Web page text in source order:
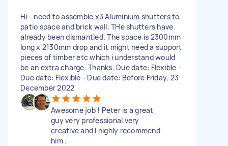
Hi - need to assemble x3 Aluminium shutters to
patio space and brick wall. THe shutters have
already been dismantled. The space is 2300mm
long x 2130mm drop and it might need a support
pieces of timber etc which i understand would
be an extra charge. Thanks. Due date: Flexible -
Due date: Flexible - Due date: Before Friday, 23
December 2022
Awesome job ! Peter is a great
guy very professional very
creative and I highly recommend
him .